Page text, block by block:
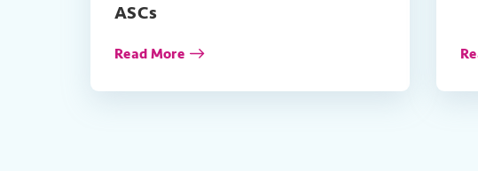
ASCs
Read More